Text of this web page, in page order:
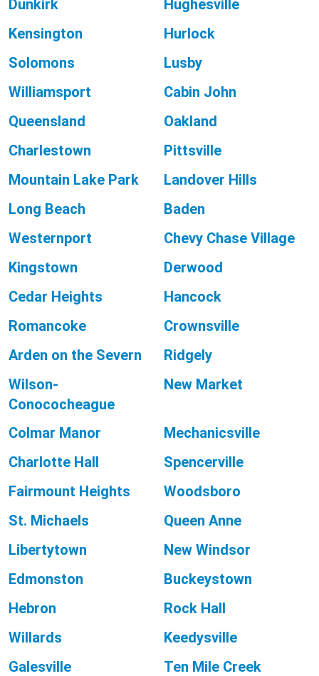
Dunkirk
Hughesville
Kensington
Hurlock
Solomons
Lusby
Williamsport
Cabin John
Queensland
Oakland
Charlestown
Pittsville
Mountain Lake Park
Landover Hills
Long Beach
Baden
Westernport
Chevy Chase Village
Kingstown
Derwood
Cedar Heights
Hancock
Romancoke
Crownsville
Arden on the Severn
Ridgely
Wilson-
Conococheague
New Market
Colmar Manor
Mechanicsville
Charlotte Hall
Spencerville
Fairmount Heights
Woodsboro
St. Michaels
Queen Anne
Libertytown
New Windsor
Edmonston
Buckeystown
Hebron
Rock Hall
Willards
Keedysville
Galesville
Ten Mile Creek